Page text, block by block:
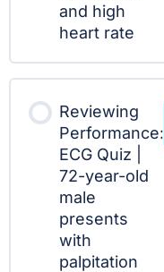
and high
heart rate
Reviewing
Performance:
ECG Quiz |
72-year-old
male
presents
with
palpitation